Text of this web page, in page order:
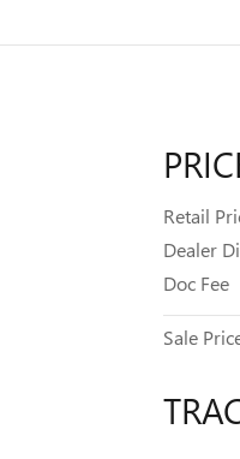
Retail
Dealer
Doc Fee
Sale